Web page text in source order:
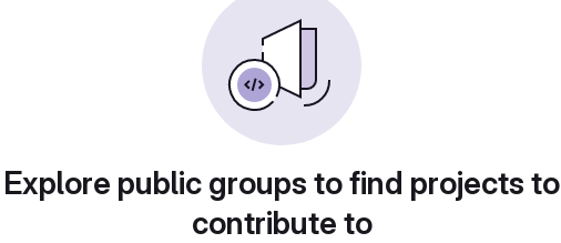
Explore public groups to find projects to
contribute to